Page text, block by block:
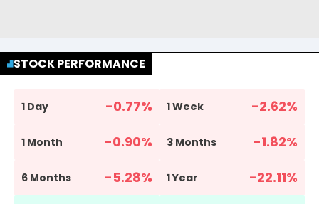
STOCK PERFORMANCE
1 Day -0.77% 1 Week -2.62%
1 Month -0.90% 3 Months -1.82%
6 Months -5.28% 1 Year -22.11%